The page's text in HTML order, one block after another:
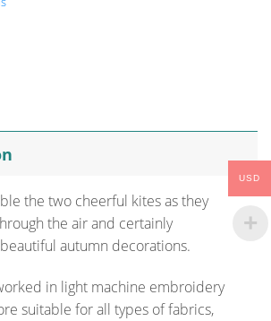
the two cheerful kites as they
the air and certainly
autumn decorations.
in light machine embroidery
suitable for all types of fabrics,
USD